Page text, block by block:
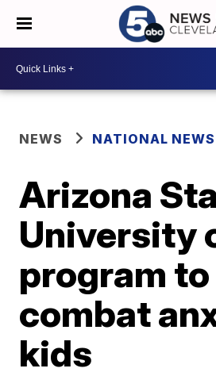
NEWS NATIONAL NEWS
Arizona
University
program to
combat
kids